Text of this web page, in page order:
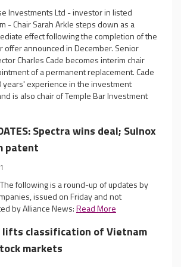
Investments Ltd - investor in listed
- Chair Sarah Arkle steps down as a
effect following the completion of the
offer announced in December. Senior
Charles Cade becomes interim chair
of a permanent replacement. Cade
years' experience in the investment
is also chair of Temple Bar Investment
Spectra wins deal; Sulnox
patent
following is a round-up of updates by
issued on Friday and not
by Alliance News:Read More
lifts classification of Vietnam
markets